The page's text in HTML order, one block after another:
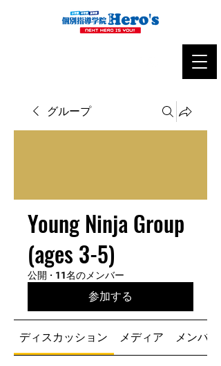
グループ
Young Ninja Group
(ages 3-5)
公開 · 11名のメンバー
参加する
ディスカッション メディア メンバー